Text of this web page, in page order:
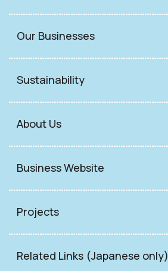
Our Businesses
Sustainability
About Us
Business Website
Projects
Related Links (Japanese only)